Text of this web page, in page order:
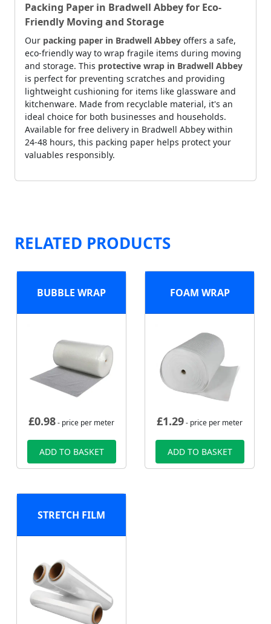
Packing Paper in Bradwell Abbey for Eco-
Friendly Moving and Storage
Our packing paper in Bradwell Abbey offers a safe,
eco-friendly way to wrap fragile items during moving
and storage. This protective wrap in Bradwell Abbey
is perfect for preventing scratches and providing
lightweight cushioning for items like glassware and
kitchenware. Made from recyclable material, it's an
ideal choice for both businesses and households.
Available for free delivery in Bradwell Abbey within
24-48 hours, this packing paper helps protect your
valuables responsibly.
RELATED PRODUCTS
BUBBLE WRAP
£0.98- price per meter
ADD TO BASKET
FOAM WRAP
£1.29- price per meter
ADD TO BASKET
STRETCH FILM